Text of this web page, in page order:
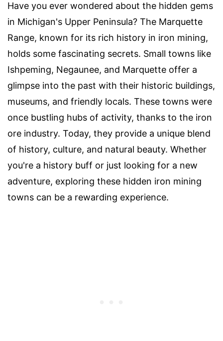
Have you ever wondered about the hidden gems
in Michigan's Upper Peninsula? The Marquette
Range, known for its rich history in iron mining,
holds some fascinating secrets. Small towns like
Ishpeming, Negaunee, and Marquette offer a
glimpse into the past with their historic buildings,
museums, and friendly locals. These towns were
once bustling hubs of activity, thanks to the iron
ore industry. Today, they provide a unique blend
of history, culture, and natural beauty. Whether
you're a history buff or just looking for a new
adventure, exploring these hidden iron mining
towns can be a rewarding experience.